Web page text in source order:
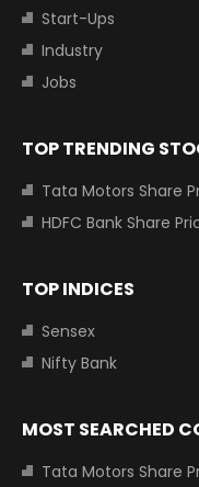
Start-Ups
Industry
Jobs
TOP TRENDING
Tata Motors Share
HDFC Bank Share
TOP INDICES
Sensex
Nifty Bank
MOST SEARCHED
Tata Motors Share